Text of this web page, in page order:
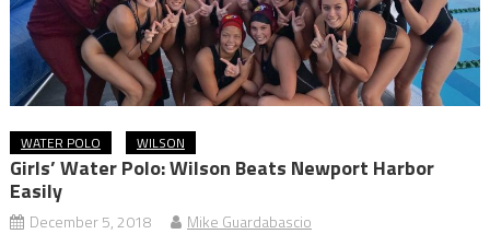
WATER POLO WILSON
Girls’ Water Polo: Wilson Beats Newport Harbor
Easily
December 5, 2018 Mike Guardabascio